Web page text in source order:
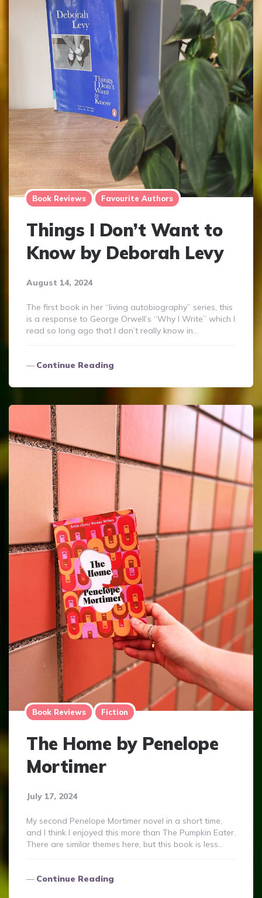
Book Reviews Favourite Authors
Things I Don’t Want to
Know by Deborah Levy
August 14, 2024
The first book in her “living autobiography” series, this
is a response to George Orwell’s “Why I Write” which I
read so long ago that I don’t really know in…
Continue Reading
Book Reviews Fiction
The Home by Penelope
Mortimer
July 17, 2024
My second Penelope Mortimer novel in a short time,
and I think I enjoyed this more than The Pumpkin Eater.
There are similar themes here, but this book is less…
Continue Reading